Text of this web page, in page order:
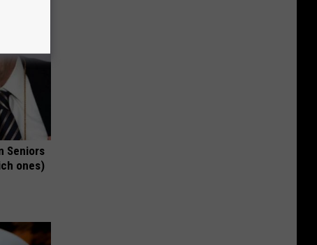
Seniors
ones)